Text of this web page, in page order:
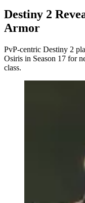
Destiny 2
Armor
PvP-centric Destiny 2
Osiris in Season 17 for
class.